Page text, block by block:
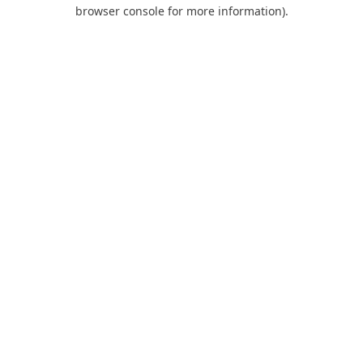
browser console for more information).